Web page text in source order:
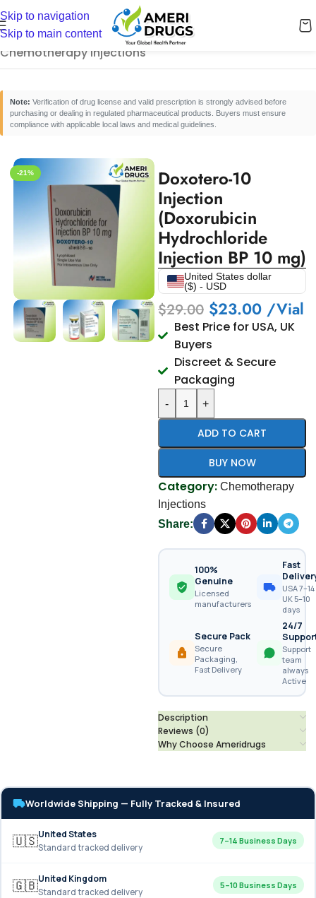
Skip to navigation
Skip to main content
Home/Cancer Care Medicines/
Chemotherapy Injections
Note: Verification of drug license and valid prescription is strongly advised before
purchasing or dealing in regulated pharmaceutical products. Buyers must ensure
compliance with applicable local laws and medical guidelines.
-21%
Doxotero-10
Injection
(Doxorubicin
Hydrochloride
Injection BP 10 mg)
United States dollar
($) - USD
$29.00 $23.00 /Vial
Best Price for USA, UK
Buyers
Discreet & Secure
Packaging
- +
ADD TO CART
BUY NOW
Category: Chemotherapy
Injections
Share:
100%
Genuine
Licensed
manufacturers
Fast
USA 7–14
UK 5–10
days
Secure Pack
Secure
Packaging,
Fast Delivery
24/7
Support
team
always
Active
Description
Reviews (0)
Why Choose Ameridrugs
Worldwide Shipping — Fully Tracked & Insured
🇺🇸United States
Standard tracked delivery
7–14 Business Days
🇬🇧United Kingdom
Standard tracked delivery
5–10 Business Days